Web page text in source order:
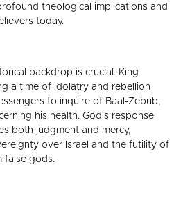
theological implications and
today.
backdrop is crucial. King
a time of idolatry and rebellion
to inquire of Baal-Zebub,
his health. God's response
both judgment and mercy,
over Israel and the futility of
false gods.